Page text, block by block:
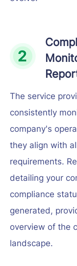
The service
consistently
company's
they align with
requirements.
detailing your
compliance
generated,
overview of the
landscape.